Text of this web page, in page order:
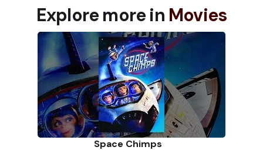
Explore more in Movies
Space Chimps